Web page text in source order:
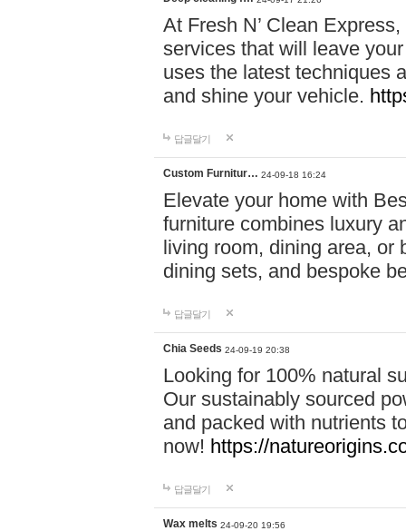
At Fresh N’ Clean
services that will leave
uses the latest techniques
and shine your vehicle.
답글달기
Custom Furnitur… 24-09-18 16:24
Elevate your home with
furniture combines luxury
living room, dining area, or
dining sets, and bespoke
답글달기
Chia Seeds 24-09-19 20:38
Looking for 100% natural
Our sustainably sourced
and packed with nutrients
now! https://
답글달기
Wax melts 24-09-20 19:56